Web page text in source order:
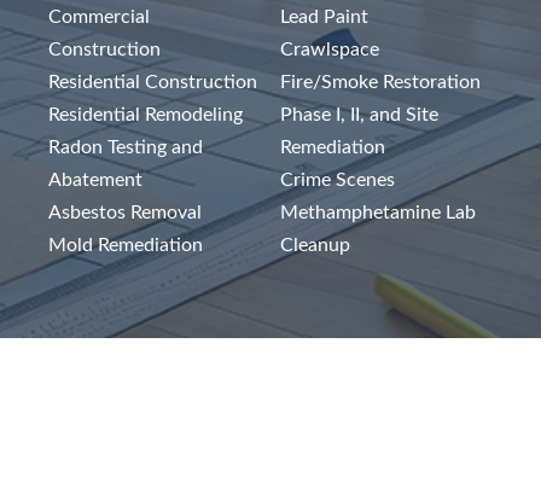
Commercial
Construction
Residential Construction
Residential Remodeling
Radon Testing and
Abatement
Asbestos Removal
Mold Remediation
Lead Paint
Crawlspace
Fire/Smoke Restoration
Phase I, II, and Site
Remediation
Crime Scenes
Methamphetamine Lab
Cleanup